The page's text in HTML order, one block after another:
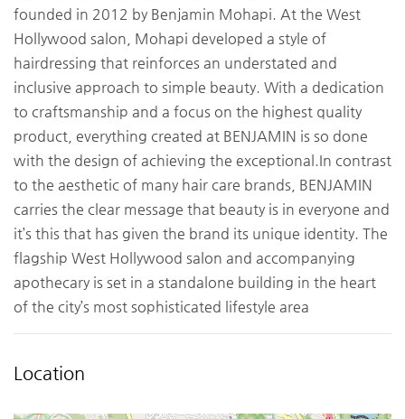
founded in 2012 by Benjamin Mohapi. At the West
Hollywood salon, Mohapi developed a style of
hairdressing that reinforces an understated and
inclusive approach to simple beauty. With a dedication
to craftsmanship and a focus on the highest quality
product, everything created at BENJAMIN is so done
with the design of achieving the exceptional.In contrast
to the aesthetic of many hair care brands, BENJAMIN
carries the clear message that beauty is in everyone and
it’s this that has given the brand its unique identity. The
flagship West Hollywood salon and accompanying
apothecary is set in a standalone building in the heart
of the city’s most sophisticated lifestyle area
Location